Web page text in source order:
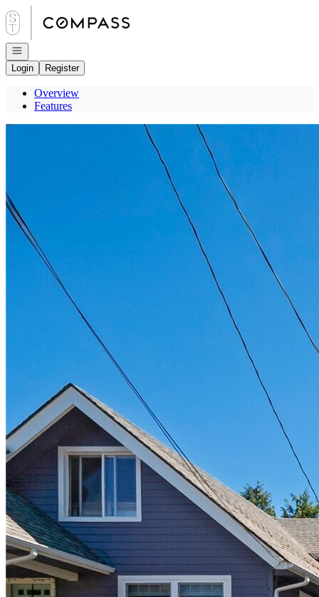
Go to: Homepage
Open navigation
Login
Register
Overview
Features